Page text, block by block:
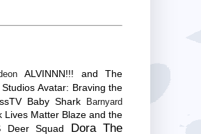
ALVINNN!!! and The
Avatar: Braving the
Baby Shark
Barnyard
Lives Matter Blaze and the
Deer Squad
Dora The